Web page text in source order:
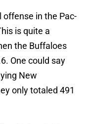
in the Pac-
is quite a
the Buffaloes
One could say
New
only totaled 491